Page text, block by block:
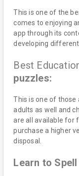
This is one of the
comes to enjoying
app through its
developing
Best
puzzles:
This is one of
adults as well and
are all available for
purchase a higher
disposal.
Learn to